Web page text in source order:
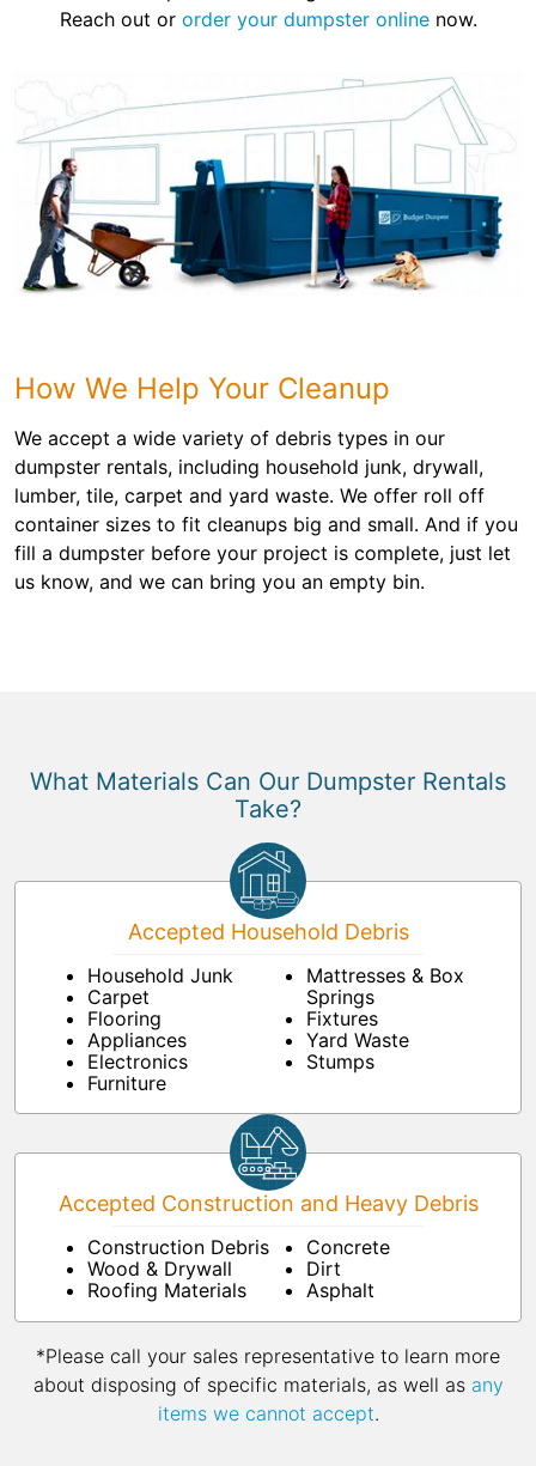
Reach out or order your dumpster onlinenow.
How We Help Your Cleanup
We accept a wide variety of debris types in our
dumpster rentals, including household junk, drywall,
lumber, tile, carpet and yard waste. We offer roll off
container sizes to fit cleanups big and small. And if you
fill a dumpster before your project is complete, just let
us know, and we can bring you an empty bin.
What Materials Can Our Dumpster Rentals
Take?
Accepted Household Debris
Household Junk
Carpet
Flooring
Appliances
Electronics
Furniture
Mattresses & Box
Springs
Fixtures
Yard Waste
Stumps
Accepted Construction and Heavy Debris
Construction Debris
Wood & Drywall
Roofing Materials
Concrete
Dirt
Asphalt
*Please call your sales representative to learn more
about disposing of specific materials, as well as any
items we cannot accept.